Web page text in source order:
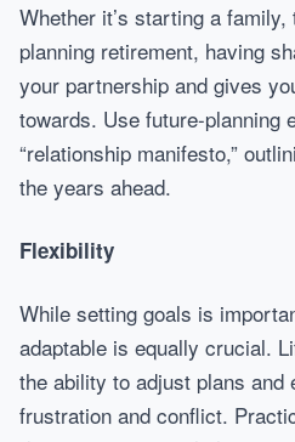
Whether it’s starting a
planning retirement, having
your partnership and gives
towards. Use future-planning
“relationship manifesto,”
the years ahead.
Flexibility
While setting goals is
adaptable is equally crucial.
the ability to adjust plans
frustration and conflict.